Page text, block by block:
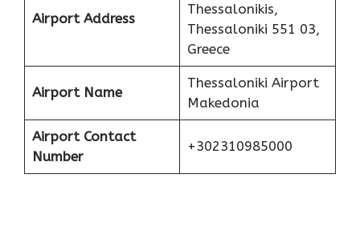
Airport Address
Thessalonikis,
Thessaloniki 551 03,
Greece
Airport Name
Thessaloniki Airport
Makedonia
Airport Contact
Number
+302310985000